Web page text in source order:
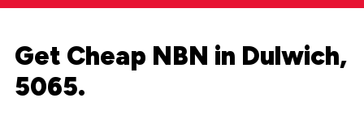
Get Cheap NBN in Dulwich,
5065.